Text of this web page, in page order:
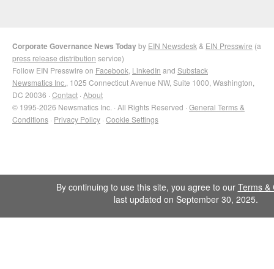
Corporate Governance News Todayby EIN Newsdesk & EIN Presswire (a
press release distribution service)
Follow EIN Presswire on Facebook LinkedIn and Substack
Newsmatics Inc. , 1025 Connecticut Avenue NW, Suite 1000, Washington,
DC 20036 · Contact · About
© 1995-2026 Newsmatics Inc. · All Rights Reserved · General Terms &
Conditions · Privacy Policy · Cookie Settings
By continuing to use this site, you agree to our Terms &
last updated on September 30, 2025.